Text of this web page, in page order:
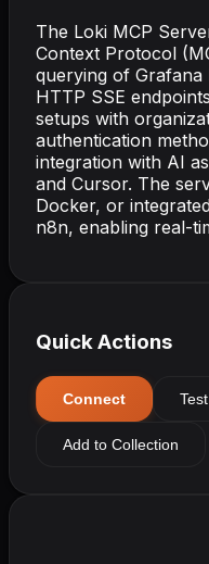
The Loki MCP
Context Protocol
querying of Grafana
HTTP SSE
setups with
authentication
integration with AI
and Cursor. The
Docker, or
n8n, enabling real-
Quick Actions
Connect Test
Add to Collection